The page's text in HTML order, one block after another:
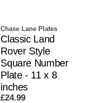
Chase Lane Plates
Classic Land
Rover Style
Square Number
Plate - 11 x 8
inches
£24.99